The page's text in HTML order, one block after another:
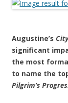
Augustine’s
significant
the most
to name the
Pilgrim’s